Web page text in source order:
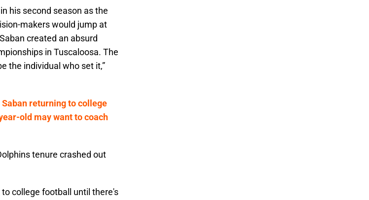
his second season as the
makers would jump at
created an absurd
in Tuscaloosa. The
the individual who set it,”
returning to college
old may want to coach
tenure crashed out
college football until there's